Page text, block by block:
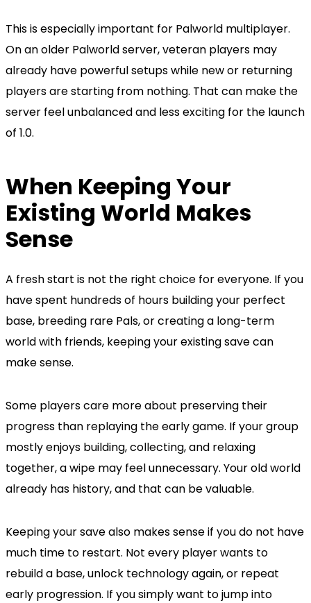
This is especially important for Palworld multiplayer.
On an older Palworld server, veteran players may
already have powerful setups while new or returning
players are starting from nothing. That can make the
server feel unbalanced and less exciting for the launch
of 1.0.
When Keeping Your
Existing World Makes
Sense
A fresh start is not the right choice for everyone. If you
have spent hundreds of hours building your perfect
base, breeding rare Pals, or creating a long-term
world with friends, keeping your existing save can
make sense.
Some players care more about preserving their
progress than replaying the early game. If your group
mostly enjoys building, collecting, and relaxing
together, a wipe may feel unnecessary. Your old world
already has history, and that can be valuable.
Keeping your save also makes sense if you do not have
much time to restart. Not every player wants to
rebuild a base, unlock technology again, or repeat
early progression. If you simply want to jump into